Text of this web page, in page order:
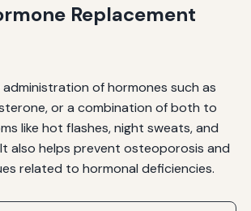
Replacement
administration of hormones such as
or a combination of both to
like hot flashes, night sweats, and
also helps prevent osteoporosis and
related to hormonal deficiencies.